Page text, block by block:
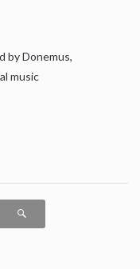
by Donemus,
music